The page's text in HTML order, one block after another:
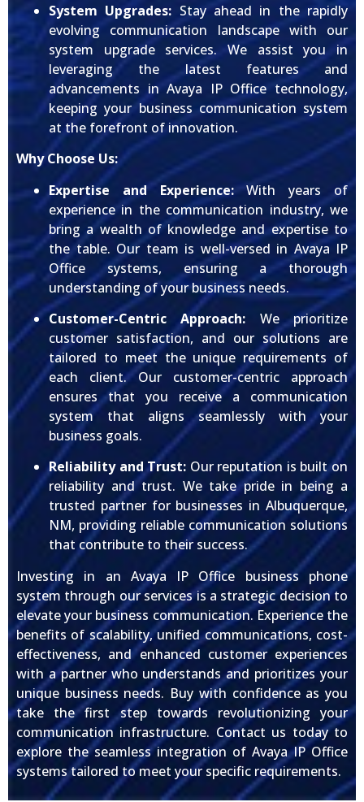
System Upgrades: Stay ahead in the rapidly
evolving communication landscape with our
system upgrade services. We assist you in
leveraging the latest features and
advancements in Avaya IP Office technology,
keeping your business communication system
at the forefront of innovation.
Why Choose Us:
Expertise and Experience:With years of
experience in the communication industry, we
bring a wealth of knowledge and expertise to
the table. Our team is well-versed in Avaya IP
Office systems, ensuring a thorough
understanding of your business needs.
Customer-Centric Approach: We prioritize
customer satisfaction, and our solutions are
tailored to meet the unique requirements of
each client. Our customer-centric approach
ensures that you receive a communication
system that aligns seamlessly with your
business goals.
Reliability and Trust: Our reputation is built on
reliability and trust. We take pride in being a
trusted partner for businesses in Albuquerque,
NM, providing reliable communication solutions
that contribute to their success.
Investing in an Avaya IP Office business phone
system through our services is a strategic decision to
elevate your business communication. Experience the
benefits of scalability, unified communications, cost-
effectiveness, and enhanced customer experiences
with a partner who understands and prioritizes your
unique business needs. Buy with confidence as you
take the first step towards revolutionizing your
communication infrastructure. Contact us today to
explore the seamless integration of Avaya IP Office
systems tailored to meet your specific requirements.